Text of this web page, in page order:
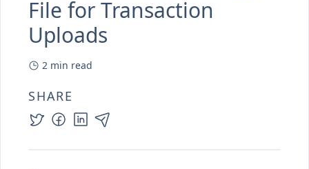
File for Transaction
Uploads
2 min read
SHARE